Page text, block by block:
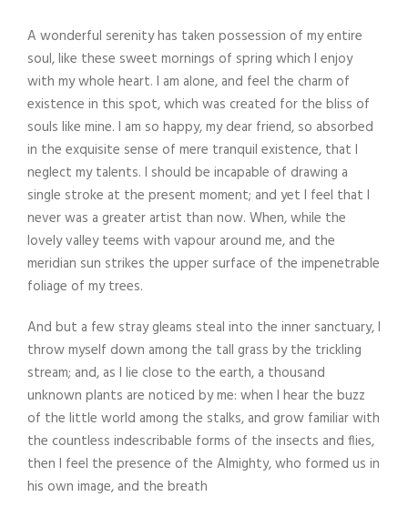
A wonderful serenity has taken possession of my entire
soul, like these sweet mornings of spring which I enjoy
with my whole heart. I am alone, and feel the charm of
existence in this spot, which was created for the bliss of
souls like mine. I am so happy, my dear friend, so absorbed
in the exquisite sense of mere tranquil existence, that I
neglect my talents. I should be incapable of drawing a
single stroke at the present moment; and yet I feel that I
never was a greater artist than now. When, while the
lovely valley teems with vapour around me, and the
meridian sun strikes the upper surface of the impenetrable
foliage of my trees.
And but a few stray gleams steal into the inner sanctuary, I
throw myself down among the tall grass by the trickling
stream; and, as I lie close to the earth, a thousand
unknown plants are noticed by me: when I hear the buzz
of the little world among the stalks, and grow familiar with
the countless indescribable forms of the insects and flies,
then I feel the presence of the Almighty, who formed us in
his own image, and the breath